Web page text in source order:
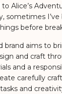
Alice’s
sometimes
before
brand aims to
and craft
and a
carefully
and